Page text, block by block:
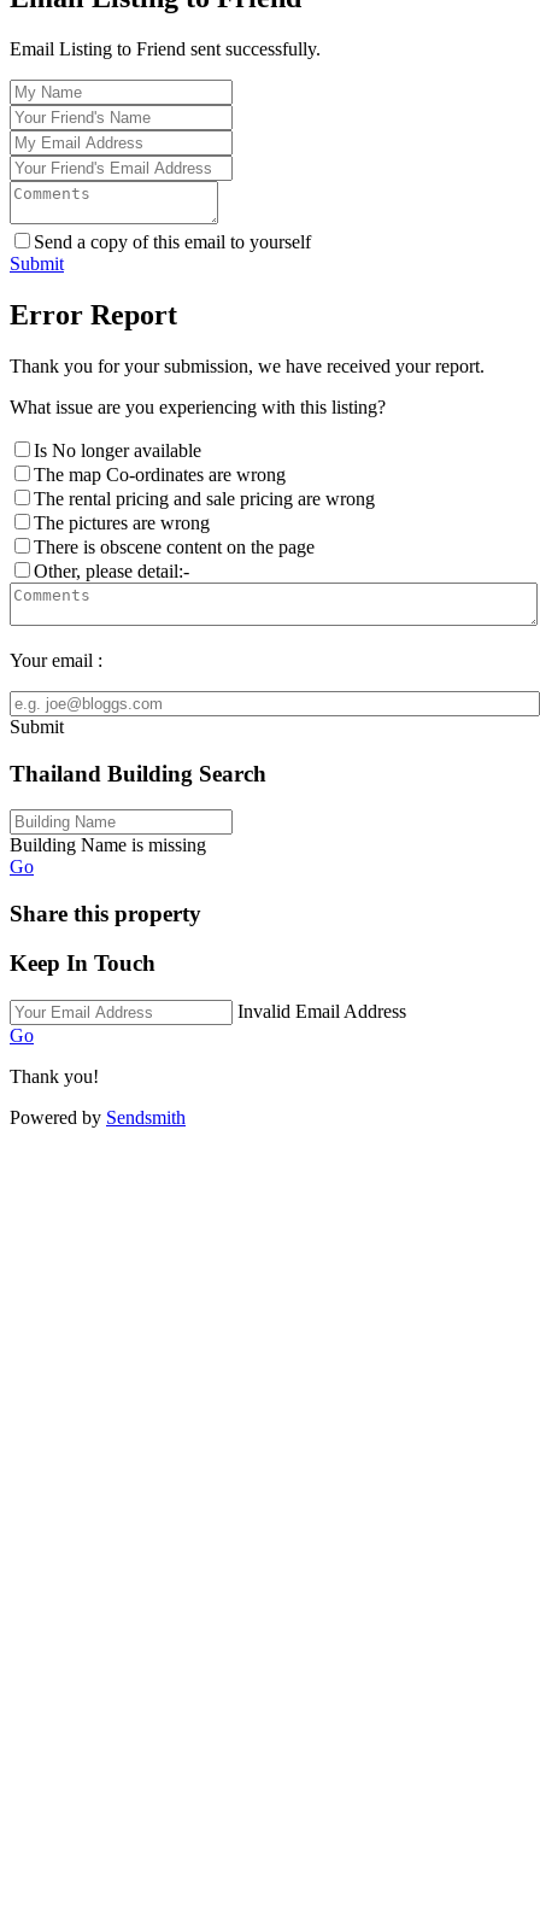
Email Listing to Friend sent successfully.
Send a copy of this email to yourself
Submit
Error Report
Thank you for your submission, we have received your report.
What issue are you experiencing with this listing?
Is No longer available
The map Co-ordinates are wrong
The rental pricing and sale pricing are wrong
The pictures are wrong
There is obscene content on the page
Other, please detail:-
Your email :
Submit
Thailand Building Search
Building Name is missing
Go
Share this property
Keep In Touch
Invalid Email Address
Go
Thank you!
Powered by Sendsmith